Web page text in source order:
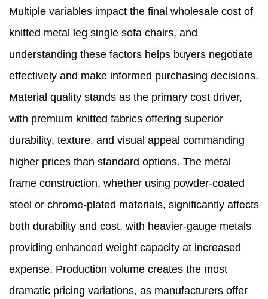
Multiple variables impact the final wholesale cost of
knitted metal leg single sofa chairs, and
understanding these factors helps buyers negotiate
effectively and make informed purchasing decisions.
Material quality stands as the primary cost driver,
with premium knitted fabrics offering superior
durability, texture, and visual appeal commanding
higher prices than standard options. The metal
frame construction, whether using powder-coated
steel or chrome-plated materials, significantly affects
both durability and cost, with heavier-gauge metals
providing enhanced weight capacity at increased
expense. Production volume creates the most
dramatic pricing variations, as manufacturers offer